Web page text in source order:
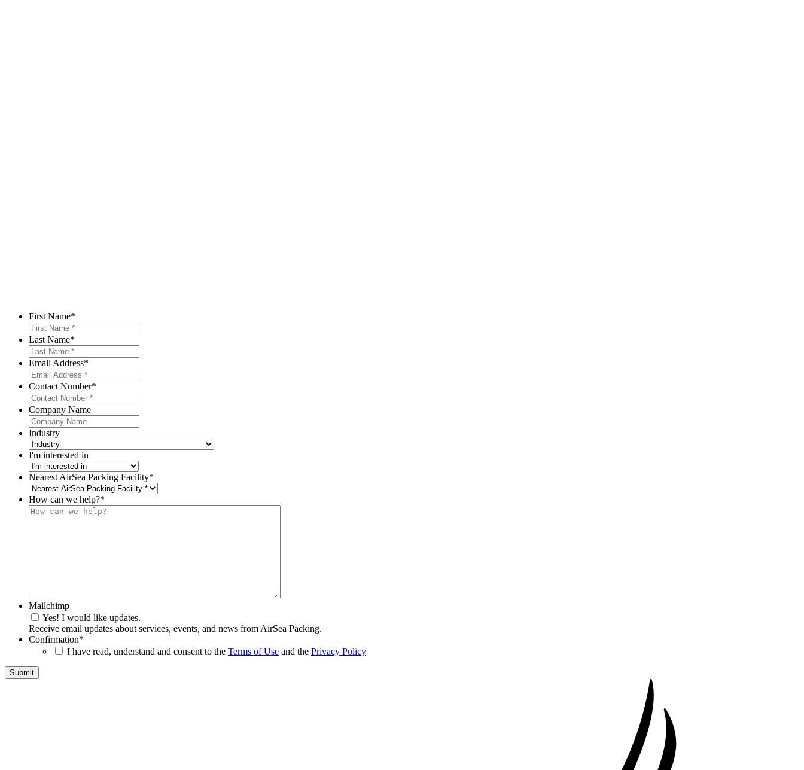
First Name*
Last Name*
Email Address*
Contact Number*
Company Name
Industry
I'm interested in
Nearest AirSea Packing Facility*
How can we help?*
Mailchimp
Yes! I would like updates.
Receive email updates about services, events, and news from AirSea Packing.
Confirmation*
I have read, understand and consent to the Terms of Use and the Privacy Policy